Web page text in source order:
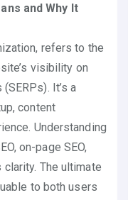
and Why It
refers to the
visibility on
It’s a
content
Understanding
on-page SEO,
The ultimate
to both users